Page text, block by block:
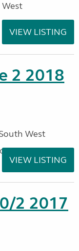
VIEW LISTING
2 2018
West
VIEW LISTING
2 2017